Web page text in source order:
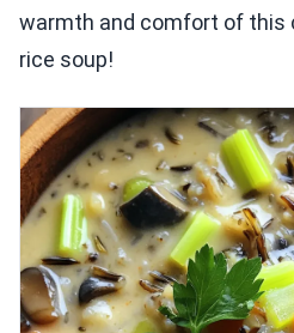
warmth and comfort of this
rice soup!